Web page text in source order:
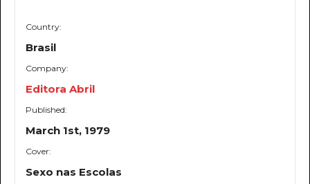
Country:
Brasil
Company:
Editora Abril
Published:
March 1st, 1979
Cover:
Sexo nas Escolas